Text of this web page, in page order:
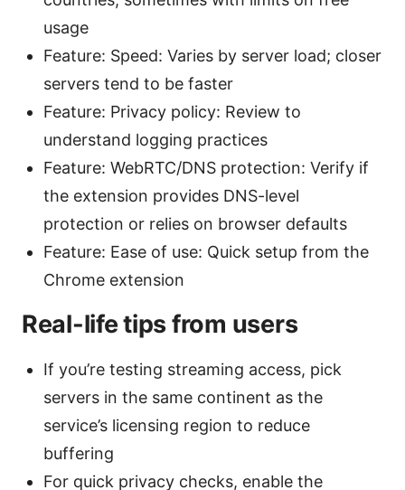
usage
Feature: Speed: Varies by server load; closer
servers tend to be faster
Feature: Privacy policy: Review to
understand logging practices
Feature: WebRTC/DNS protection: Verify if
the extension provides DNS-level
protection or relies on browser defaults
Feature: Ease of use: Quick setup from the
Chrome extension
Real-life tips from users
If you’re testing streaming access, pick
servers in the same continent as the
service’s licensing region to reduce
buffering
For quick privacy checks, enable the